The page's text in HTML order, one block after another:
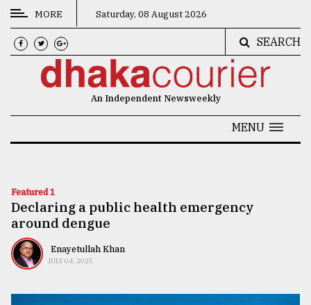
CATEGORIES
News
Technology
Nature
Human
MORE Saturday, 08 August 2026
SEARCH
An Independent Newsweekly
MENU
Featured 1
Declaring a public health emergency
around dengue
Enayetullah Khan
JULY 04, 2025